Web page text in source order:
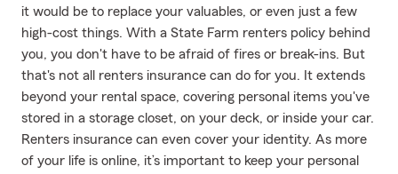
it would be to replace your valuables, or even just a few
high-cost things. With a State Farm renters policy behind
you, you don't have to be afraid of fires or break-ins. But
that's not all renters insurance can do for you. It extends
beyond your rental space, covering personal items you've
stored in a storage closet, on your deck, or inside your car.
Renters insurance can even cover your identity. As more
of your life is online, it’s important to keep your personal